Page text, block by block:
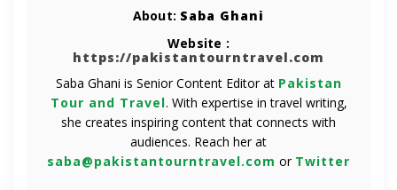
About: Saba Ghani
Website :
https://pakistantourntravel.com
Saba Ghani is Senior Content Editor at Pakistan
Tour and Travel. With expertise in travel writing,
she creates inspiring content that connects with
audiences. Reach her at
saba@pakistantourntravel.com or Twitter